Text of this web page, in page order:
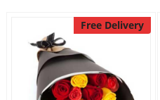
Free Delivery